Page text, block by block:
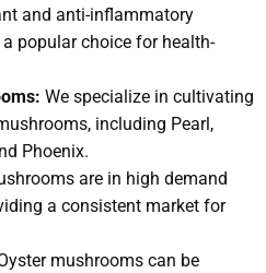
and anti-inflammatory
popular choice for health-
We specialize in cultivating
including Pearl,
Phoenix.
are in high demand
a consistent market for
mushrooms can be